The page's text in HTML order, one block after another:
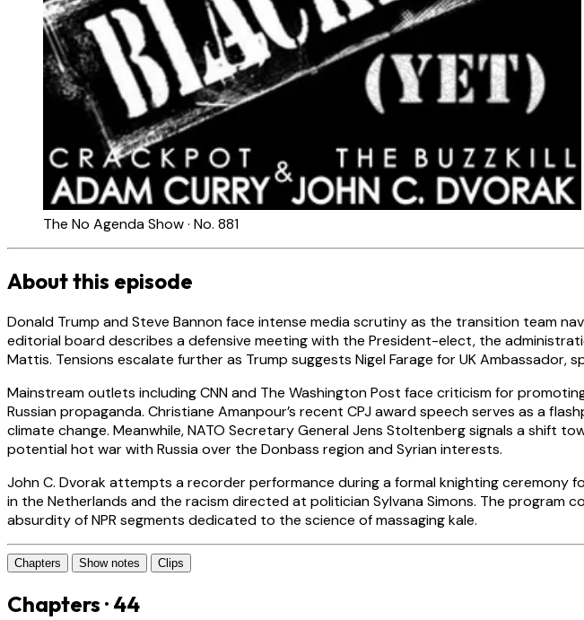
The No Agenda Show · No. 881
About this episode
Donald Trump and Steve Bannon face intense media scrutiny as the transition team
editorial board describes a defensive meeting with the President-elect, the
Mattis. Tensions escalate further as Trump suggests Nigel Farage for UK Ambassador,
Mainstream outlets including CNN and The Washington Post face criticism for
Russian propaganda. Christiane Amanpour’s recent CPJ award speech serves as a
climate change. Meanwhile, NATO Secretary General Jens Stoltenberg signals a shift
potential hot war with Russia over the Donbass region and Syrian interests.
John C. Dvorak attempts a recorder performance during a formal knighting
in the Netherlands and the racism directed at politician Sylvana Simons. The
absurdity of NPR segments dedicated to the science of massaging kale.
Chapters Show notes Clips
Chapters · 44